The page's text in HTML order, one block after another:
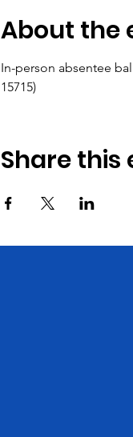
About the
In-person absentee
15715)
Share this